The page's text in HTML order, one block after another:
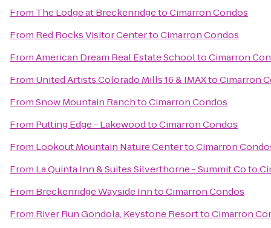
From The Lodge at BreckenridgetoCimarron Condos
From Red Rocks Visitor CentertoCimarron Condos
FromAmerican Dream Real Estate SchooltoCimarron
From United Artists Colorado Mills 16 & IMAXtoCimarron
FromSnow Mountain RanchtoCimarron Condos
From Putting Edge - LakewoodtoCimarron Condos
From Lookout Mountain Nature CentertoCimarron
From La Quinta Inn & Suites Silverthorne - Summit Coto
From Breckenridge Wayside InntoCimarron Condos
From River Run Gondola, Keystone ResorttoCimarron